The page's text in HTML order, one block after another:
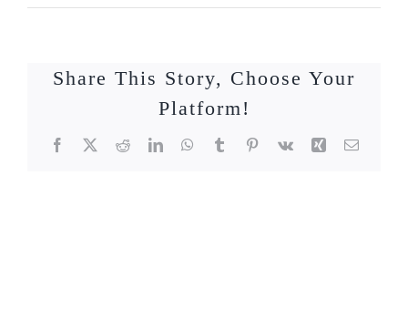
Share This Story, Choose Your
Platform!
Facebook
X RedditLinkedInWhatsApp
TumblrPinterest
Vk Xing Email